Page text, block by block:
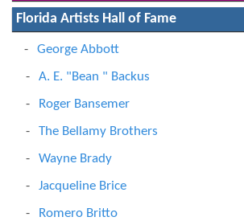
Florida Artists Hall of Fame
George Abbott
A. E. "Bean " Backus
Roger Bansemer
The Bellamy Brothers
Wayne Brady
Jacqueline Brice
Romero Britto